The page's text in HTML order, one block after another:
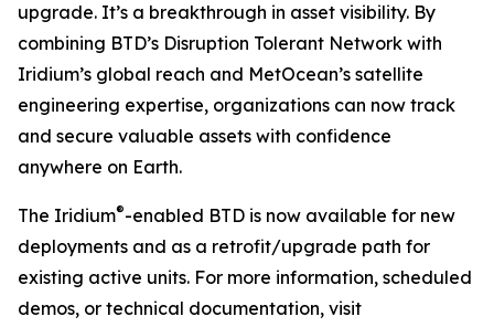
upgrade. It’s a breakthrough in asset visibility. By
combining BTD’s Disruption Tolerant Network with
Iridium’s global reach and MetOcean’s satellite
engineering expertise, organizations can now track
and secure valuable assets with confidence
anywhere on Earth.
The Iridium®-enabled BTD is now available for new
deployments and as a retrofit/upgrade path for
existing active units. For more information, scheduled
demos, or technical documentation, visit